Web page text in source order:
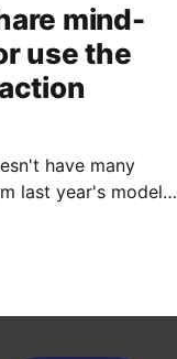
mind-
use the
have many
last year's models,
enough